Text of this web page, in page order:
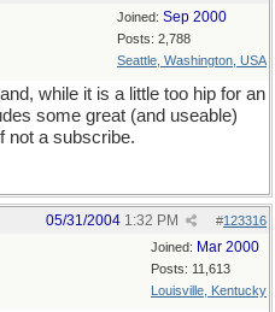
Joined: Sep 2000
Posts: 2,788
Seattle, Washington, USA
while it is a little too hip for an
some great (and useable)
not a subscribe.
#123316
05/31/2004 1:32 PM
Joined: Mar 2000
Posts: 11,613
Louisville, Kentucky